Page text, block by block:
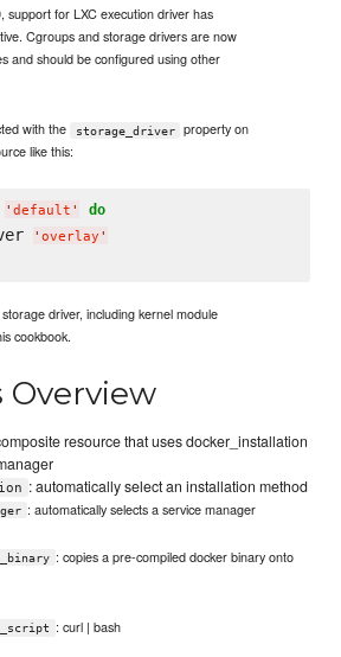
support for LXC execution driver has
Cgroups and storage drivers are now
and should be configured using other
with the storage_driver
property on
like this:
' default ' do
' overlay '
driver, including kernel module
cookbook.
Overview
resource that uses docker_installation
: automatically select an installation method
: automatically selects a service manager
: copies a pre-compiled docker binary onto
: curl | bash